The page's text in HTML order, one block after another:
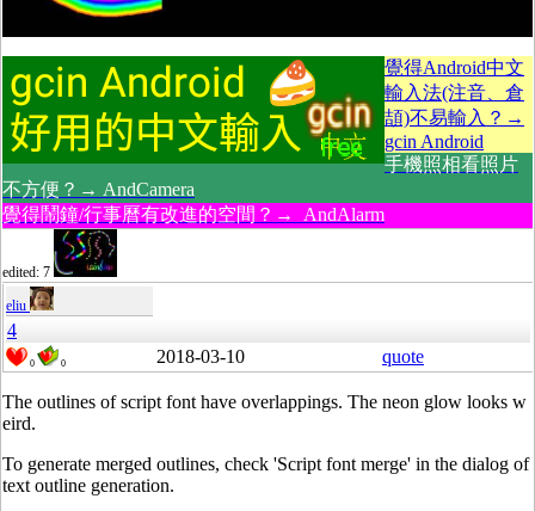
覺得Android中文
輸入法(注音、倉
頡)不易輸入？→
gcin Android
手機照相看照片
不方便？→ AndCamera
覺得鬧鐘/行事曆有改進的空間？→ AndAlarm
edited: 7
eliu
4
0 0 2018-03-10 quote
The outlines of script font have overlappings. The neon glow looks w
eird.
To generate merged outlines, check 'Script font merge' in the dialog of
text outline generation.